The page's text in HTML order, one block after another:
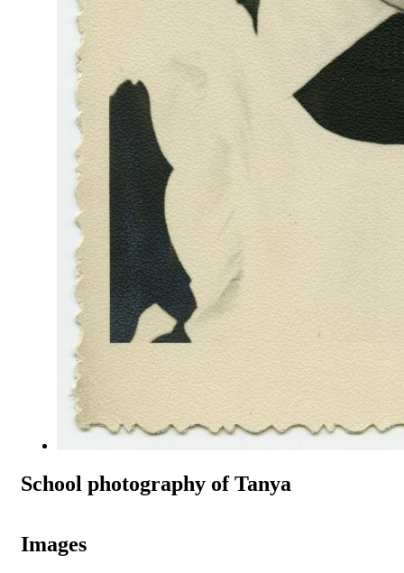
School photography of Tanya
Images